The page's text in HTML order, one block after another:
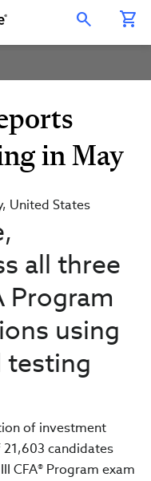
Open Search Overlay
in May
United States
all three
Program
using
testing
of investment
candidates
CFA® Program exam
with
Institute
Facebook
Institute
WeChat